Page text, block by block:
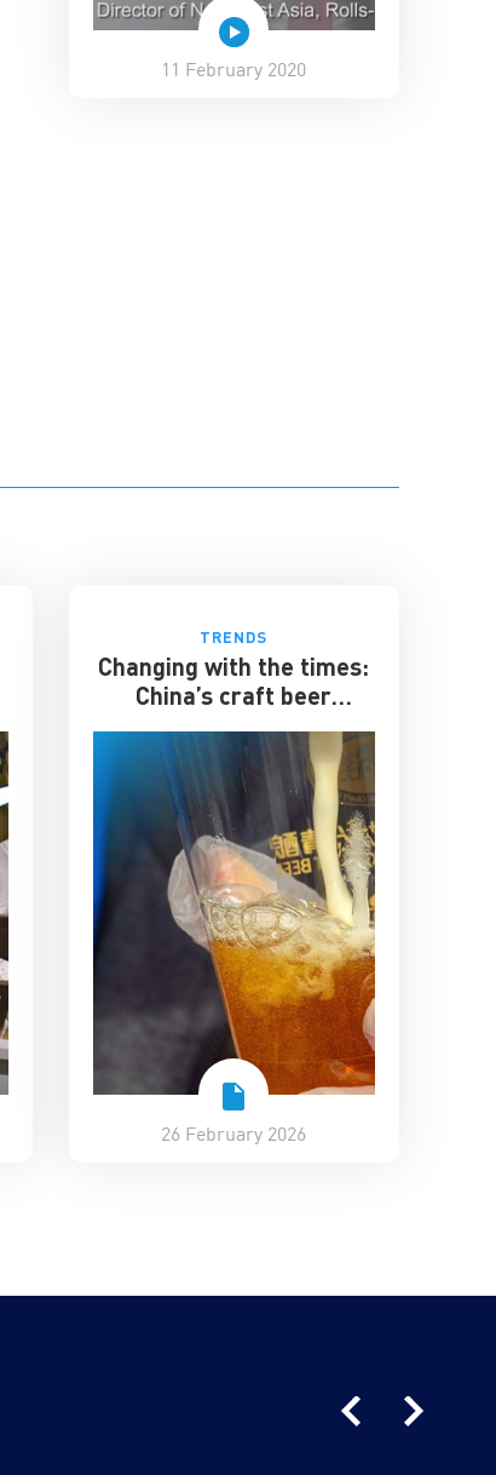
11 February 2020
TRENDS
Changing with the times:
China’s craft beer
industry
26 February 2026